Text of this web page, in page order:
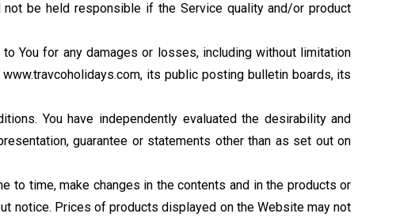
be held responsible if the Service quality and/or product
You for any damages or losses, including without limitation
its public posting bulletin boards, its
You have independently evaluated the desirability and
guarantee or statements other than as set out on
to time, make changes in the contents and in the products or
notice. Prices of products displayed on the Website may not